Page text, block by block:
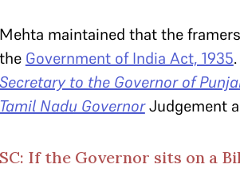
Mehta maintained that the
the Government of India Act, 1935
Secretary to the Governor of
Tamil Nadu GovernorJudgement
SC: If the Governor sits on a